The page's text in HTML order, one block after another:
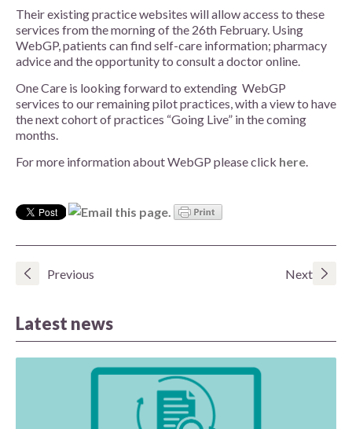
Their existing practice websites will allow access to these
services from the morning of the 26th February. Using
WebGP, patients can find self-care information; pharmacy
advice and the opportunity to consult a doctor online.
One Care is looking forward to extending WebGP
services to our remaining pilot practices, with a view to have
the next cohort of practices “Going Live” in the coming
months.
For more information about WebGP please click here.
Previous Next
Latest news